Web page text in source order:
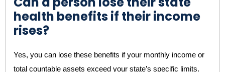
health benefits if their income
rises?
Yes, you can lose these benefits if your monthly income or
total countable assets exceed your state’s specific limits.